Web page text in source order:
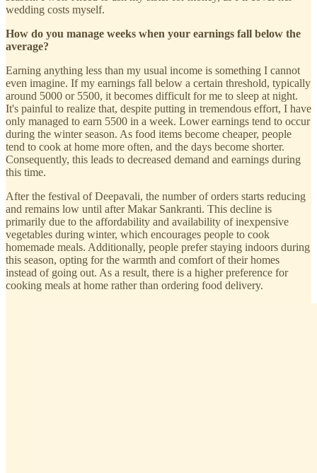
wedding costs myself.
How do you manage weeks when your earnings fall below the
average?
Earning anything less than my usual income is something I cannot
even imagine. If my earnings fall below a certain threshold, typically
around 5000 or 5500, it becomes difficult for me to sleep at night.
It's painful to realize that, despite putting in tremendous effort, I have
only managed to earn 5500 in a week. Lower earnings tend to occur
during the winter season. As food items become cheaper, people
tend to cook at home more often, and the days become shorter.
Consequently, this leads to decreased demand and earnings during
this time.
After the festival of Deepavali, the number of orders starts reducing
and remains low until after Makar Sankranti. This decline is
primarily due to the affordability and availability of inexpensive
vegetables during winter, which encourages people to cook
homemade meals. Additionally, people prefer staying indoors during
this season, opting for the warmth and comfort of their homes
instead of going out. As a result, there is a higher preference for
cooking meals at home rather than ordering food delivery.